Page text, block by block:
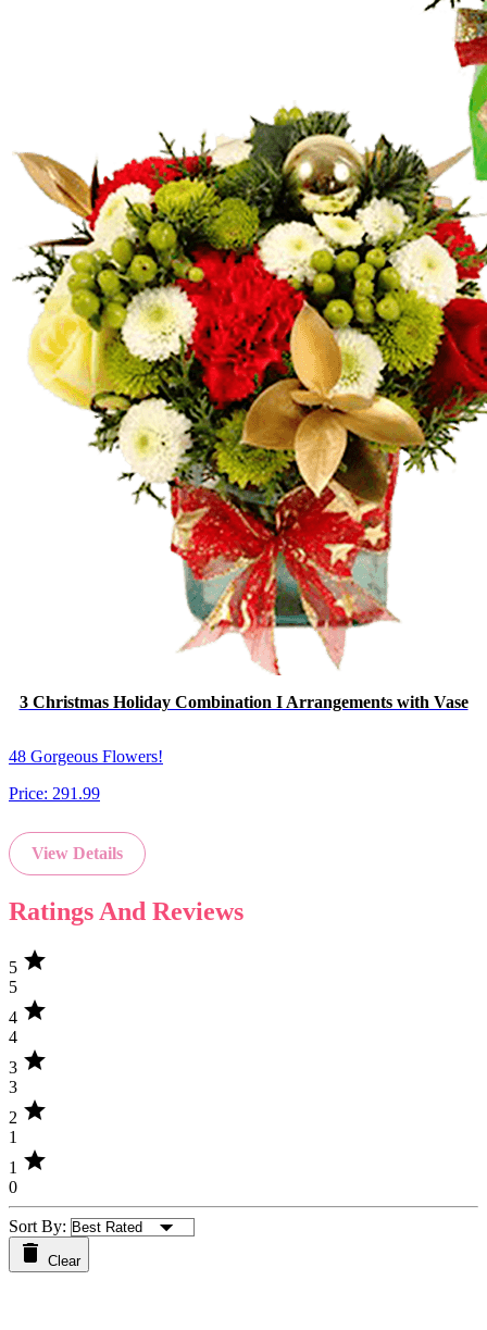
3 Christmas Holiday Combination I Arrangements with Vase
48 Gorgeous Flowers!
Price: 291.99
View Details
Ratings And Reviews
5 star
5
4 star
4
3 star
3
2 star
1
1 star
0
Sort By:
Clear